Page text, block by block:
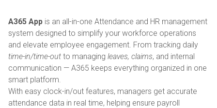
A365 App is an all-in-one Attendance and HR management
system designed to simplify your workforce operations
and elevate employee engagement. From tracking daily
time-in/time-out to managing leaves, claims, and internal
communication — A365 keeps everything organized in one
smart platform.
With easy clock-in/out features, managers get accurate
attendance data in real time, helping ensure payroll